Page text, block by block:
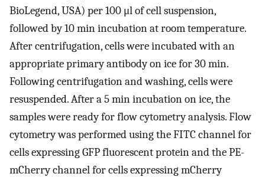
BioLegend, USA) per 100 μl of cell suspension,
followed by 10 min incubation at room temperature.
After centrifugation, cells were incubated with an
appropriate primary antibody on ice for 30 min.
Following centrifugation and washing, cells were
resuspended. After a 5 min incubation on ice, the
samples were ready for flow cytometry analysis. Flow
cytometry was performed using the FITC channel for
cells expressing GFP fluorescent protein and the PE-
mCherry channel for cells expressing mCherry